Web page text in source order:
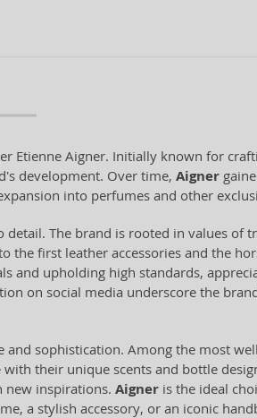
Etienne Aigner. Initially known for
development. Over time, Aigner
into perfumes and other
The brand is rooted in values of
first leather accessories and the
and upholding high standards,
on social media underscore the
and sophistication. Among the most
with their unique scents and bottle
new inspirations. Aigner is the ideal
a stylish accessory, or an iconic